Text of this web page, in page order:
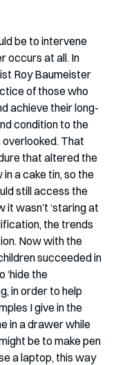
be to intervene
occurs at all. In
Roy Baumeister
of those who
achieve their long-
condition to the
That
that altered the
a cake tin, so the
still access the
wasn’t ‘staring at
the trends
Now with the
succeeded in
‘hide the
in order to help
I give in the
in a drawer while
be to make pen
a laptop, this way